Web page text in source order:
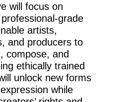
will focus on
grade
artists,
and producers to
compose, and
ethically trained
unlock new forms
while